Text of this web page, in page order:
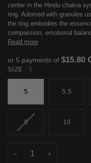
center in the Hindu chakra
ring. Adorned with granules
the ring embodies the
compassion, emotional
Read more
or 5 payments of $15.80
SIZE 5
5 5.5
9VARIANT
OR
UNAVAILABLE
10
− +